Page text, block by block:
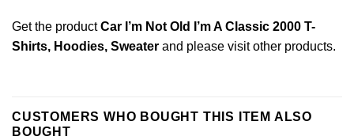
Get the productCar I’m Not Old I’m A Classic 2000 T-
Shirts, Hoodies, Sweater and please visit other products.
CUSTOMERS WHO BOUGHT THIS ITEM ALSO
BOUGHT